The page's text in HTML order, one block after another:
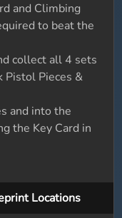
and Climbing
to beat the
collect all 4 sets
Pistol Pieces &
and into the
the Key Card in
Locations